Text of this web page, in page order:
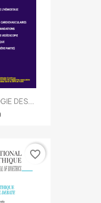
DES...
favorite_border